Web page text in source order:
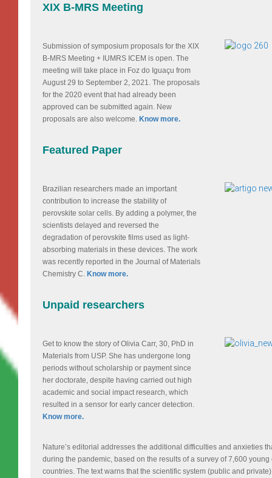
XIX B-MRS Meeting
Submission of symposium proposals for the XIX
B-MRS Meeting + IUMRS ICEM is open. The
meeting will take place in Foz do Iguaçu from
August 29 to September 2, 2021. The proposals
for the 2020 event that had already been
approved can be submitted again. New
proposals are also welcome. Know more.
Featured Paper
Brazilian researchers made an important
contribution to increase the stability of
perovskite solar cells. By adding a polymer, the
scientists delayed and reversed the
degradation of perovskite films used as light-
absorbing materials in these devices. The work
was recently reported in the Journal of Materials
Chemistry C. Know more.
Unpaid researchers
Get to know the story of Olivia Carr, 30, PhD in
Materials from USP. She has undergone long
periods without scholarship or payment since
her doctorate, despite having carried out high
academic and social impact research, which
resulted in a sensor for early cancer detection.
Know more.
Nature’s editorial addresses the additional difficulties and anxieties
during the pandemic, based on the results of a survey of 7,600
countries. The text warns that the scientific system (public and